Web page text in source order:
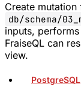
Create mutation
db/schema/
inputs,
FraiseQL can
view.
PostgreSQL